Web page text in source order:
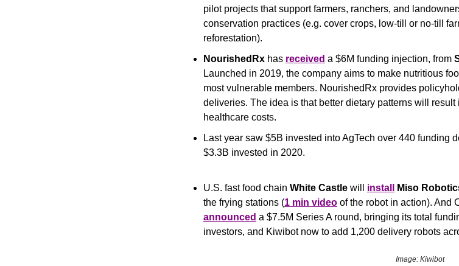
pilot projects that support farmers, ranchers, and
conservation practices (e.g. cover crops, low-till or no-till
reforestation).
NourishedRx has received a $6M funding injection, from
Launched in 2019, the company aims to make nutritious
most vulnerable members. NourishedRx provides
deliveries. The idea is that better dietary patterns will
healthcare costs.
Last year saw $5B invested into AgTech over 440 funding
$3.3B invested in 2020.
U.S. fast food chain White Castle will install Miso
the frying stations (1 min video of the robot in action). And
announced a $7.5M Series A round, bringing its total
investors, and Kiwibot now to add 1,200 delivery robots
Image: Kiwibot